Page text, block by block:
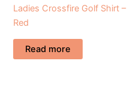
Ladies Crossfire Golf Shirt –
Red
Read more